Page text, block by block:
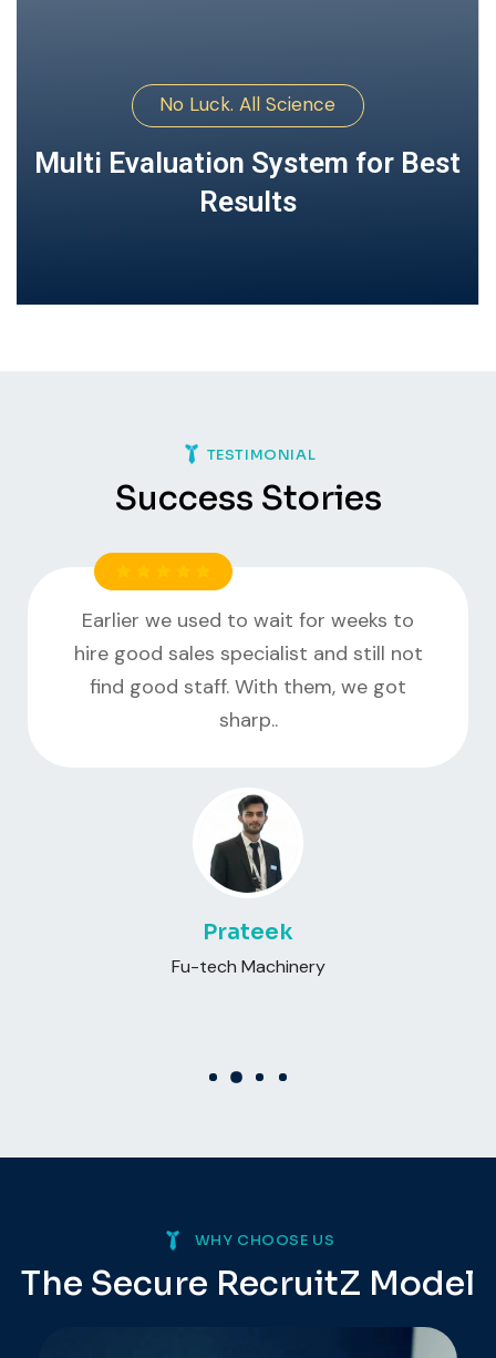
No Luck. All Science
Multi Evaluation System for
Best Results
TESTIMONIAL
Success Stories
Earlier we used to wait for weeks to
hire good sales specialist and still not
find good staff. With them, we got
sharp..
Prateek
Fu-tech Machinery
WHY CHOOSE US
The Secure RecruitZ